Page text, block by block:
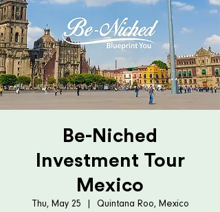
Be-Niched
Investment Tour
Mexico
Thu, May 25 Quintana Roo, Mexico